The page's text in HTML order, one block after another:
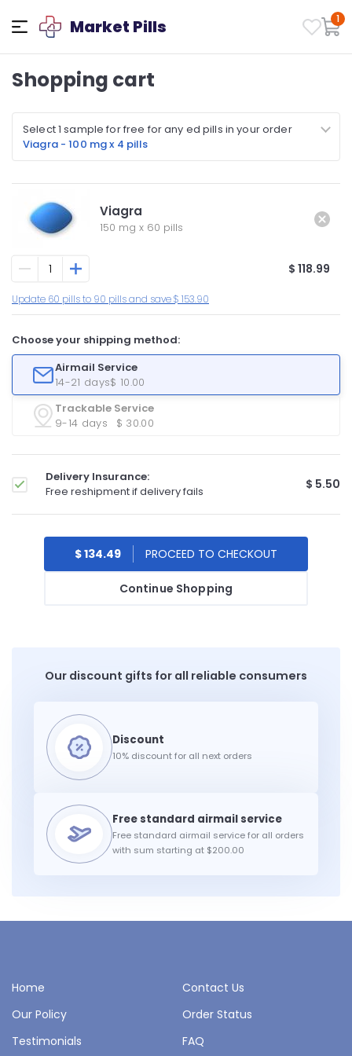
Market Pills 1
Shopping cart
Select 1 sample for free for any ed pills in your order
Viagra - 100 mg x 4 pills
Viagra
150 mg x 60 pills
$ 118.99
Update 60 pills to 90 pills and save $ 153.90
Choose your shipping method:
Airmail Service
14-21 days$ 10.00
Trackable Service
9-14 days
$ 30.00
Delivery Insurance:
Free reshipment if delivery fails
$ 5.50
Continue Shopping
$ 134.49
Our discount gifts for all reliable consumers
10% discount for all next orders
Free standard airmail service for all orders
with sum starting at $200.00
Home
Contact Us
Our Policy
Order Status
Testimonials
FAQ